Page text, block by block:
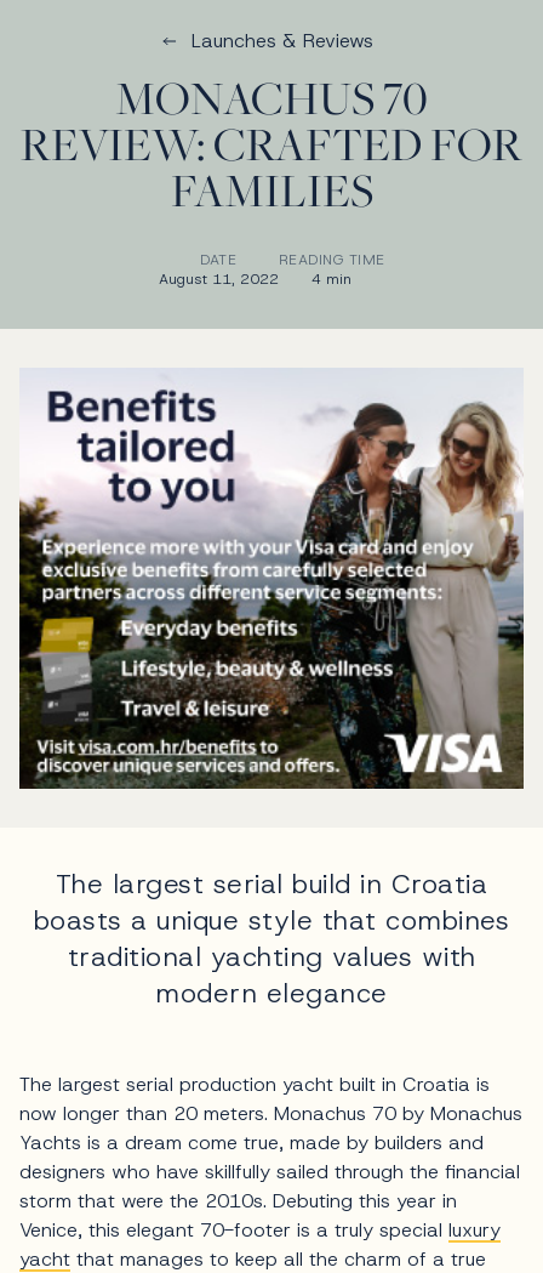
Launches & Reviews
MONACHUS 70
REVIEW: CRAFTED FOR
FAMILIES
DATE
August 11, 2022
READING TIME
4 min
The largest serial build in Croatia
boasts a unique style that combines
traditional yachting values with
modern elegance
The largest serial production yacht built in Croatia is
now longer than 20 meters. Monachus 70 by Monachus
Yachts is a dream come true, made by builders and
designers who have skillfully sailed through the financial
storm that were the 2010s. Debuting this year in
Venice, this elegant 70-footer is a truly special luxury
yacht that manages to keep all the charm of a true